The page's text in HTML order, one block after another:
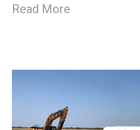
Read More